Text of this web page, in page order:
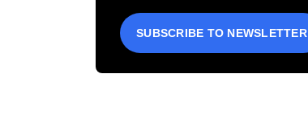
SUBSCRIBE TO NEWSLETTER